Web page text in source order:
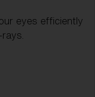
eyes efficiently